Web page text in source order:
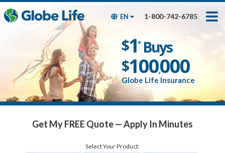
to
main
hidden
hidden
EN 1-800-742-6785
Get My FREE Quote — Apply In Minutes
$1*Buys
$100,000
Globe Life Insurance
Get My FREE Quote — Apply In Minutes
Select Your Product: